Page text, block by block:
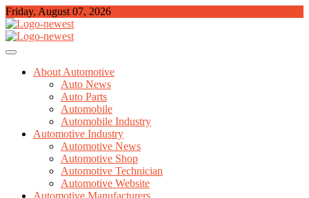
Skip
to
content
Friday, August 07, 2026
TGPX – The Auto
About Automotive
Auto News
Auto Parts
Automobile
Automobile Industry
Automotive Industry
Automotive News
Automotive Shop
Automotive Technician
Automotive Website
Automotive Manufacturers